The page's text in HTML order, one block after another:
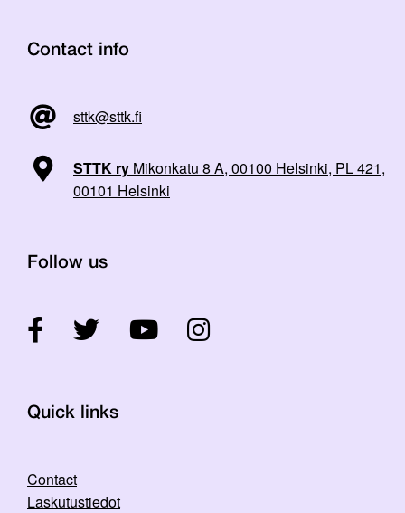
Contact info
sttk@sttk.fi
STTK ry Mikonkatu 8 A, 00100 Helsinki, PL 421,
00101 Helsinki
Follow us
Quick links
Contact
Laskutustiedot